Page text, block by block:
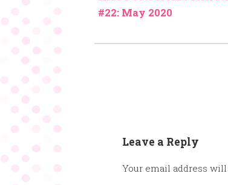
#22: May 2020
Leave a Reply
Your email address